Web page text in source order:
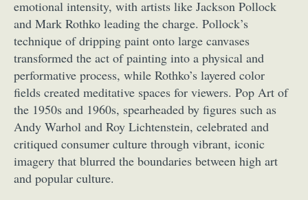
emotional intensity, with artists like Jackson Pollock
and Mark Rothko leading the charge. Pollock’s
technique of dripping paint onto large canvases
transformed the act of painting into a physical and
performative process, while Rothko’s layered color
fields created meditative spaces for viewers. Pop Art of
the 1950s and 1960s, spearheaded by figures such as
Andy Warhol and Roy Lichtenstein, celebrated and
critiqued consumer culture through vibrant, iconic
imagery that blurred the boundaries between high art
and popular culture.